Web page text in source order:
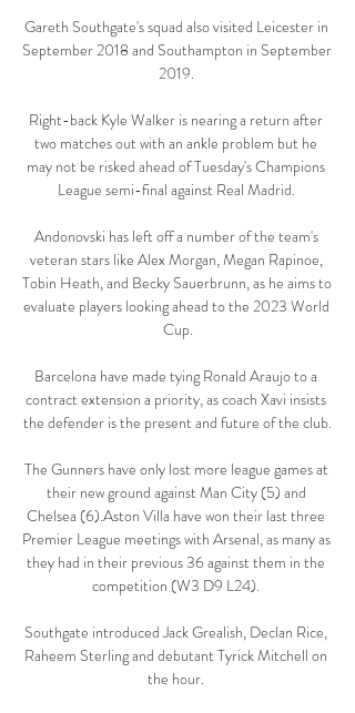
Gareth Southgate's squad also visited Leicester in
September 2018 and Southampton in September
2019.
Right-back Kyle Walker is nearing a return after
two matches out with an ankle problem but he
may not be risked ahead of Tuesday's Champions
League semi-final against Real Madrid.
Andonovski has left off a number of the team's
veteran stars like Alex Morgan, Megan Rapinoe,
Tobin Heath, and Becky Sauerbrunn, as he aims to
evaluate players looking ahead to the 2023 World
Cup.
Barcelona have made tying Ronald Araujo to a
contract extension a priority, as coach Xavi insists
the defender is the present and future of the club.
The Gunners have only lost more league games at
their new ground against Man City (5) and
Chelsea (6).Aston Villa have won their last three
Premier League meetings with Arsenal, as many as
they had in their previous 36 against them in the
competition (W3 D9 L24).
Southgate introduced Jack Grealish, Declan Rice,
Raheem Sterling and debutant Tyrick Mitchell on
the hour.